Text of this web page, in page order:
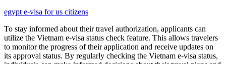
egypt e-visa for us citizens
To stay informed about their travel authorization, applicants can
utilize the Vietnam e-visa status check feature. This allows travelers
to monitor the progress of their application and receive updates on
its approval status. By regularly checking the Vietnam e-visa status,